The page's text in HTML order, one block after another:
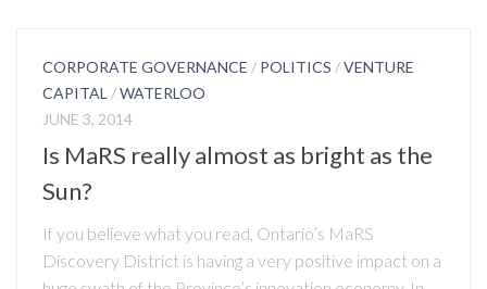
CORPORATE GOVERNANCE / POLITICS /VENTURE
CAPITAL /WATERLOO
JUNE 3, 2014
Is MaRS really almost as bright as the
Sun?
If you believe what you read, Ontario’s MaRS
Discovery District is having a very positive impact on a